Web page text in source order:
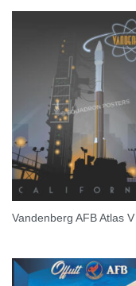
Vandenberg AFB Atlas V